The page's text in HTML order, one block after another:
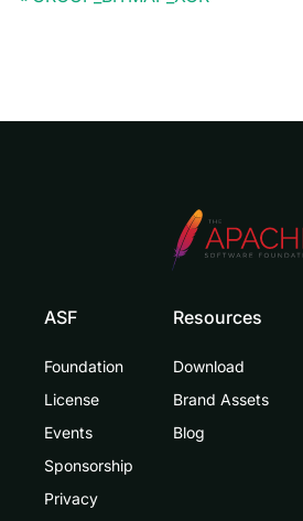
ASF
Foundation
License
Events
Sponsorship
Privacy
Resources
Download
Brand Assets
Blog